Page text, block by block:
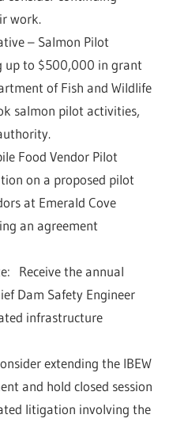
work.
– Salmon Pilot
up to $500,000 in grant
of Fish and Wildlife
salmon pilot activities,
Food Vendor Pilot
on a proposed pilot
at Emerald Cove
an agreement
Receive the annual
Dam Safety Engineer
infrastructure
extending the IBEW
and hold closed session
litigation involving the